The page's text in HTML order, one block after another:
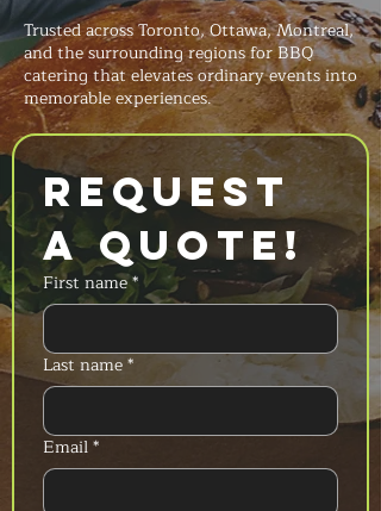
Trusted across Toronto, Ottawa, Montreal,
and the surrounding regions for BBQ
catering that elevates ordinary events into
memorable experiences.
Request
a Quote!
First name*
Last name*
Email*